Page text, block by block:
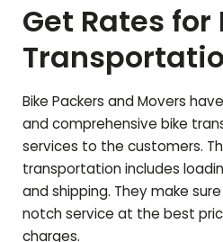
Get Rates for
Bike Packers and Movers
and comprehensive bike
services to the customers.
transportation includes
and shipping. They make
notch service at the best
charges.